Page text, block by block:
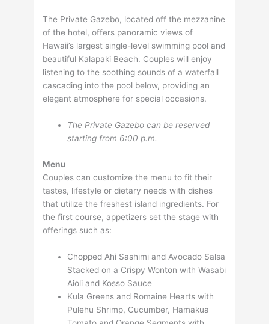
The Private Gazebo, located off the mezzanine
of the hotel, offers panoramic views of
Hawaii’s largest single-level swimming pool and
beautiful Kalapaki Beach. Couples will enjoy
listening to the soothing sounds of a waterfall
cascading into the pool below, providing an
elegant atmosphere for special occasions.
The Private Gazebo can be reserved
starting from 6:00 p.m.
Menu
Couples can customize the menu to fit their
tastes, lifestyle or dietary needs with dishes
that utilize the freshest island ingredients. For
the first course, appetizers set the stage with
offerings such as:
Chopped Ahi Sashimi and Avocado Salsa
Stacked on a Crispy Wonton with Wasabi
Aioli and Kosso Sauce
Kula Greens and Romaine Hearts with
Pulehu Shrimp, Cucumber, Hamakua